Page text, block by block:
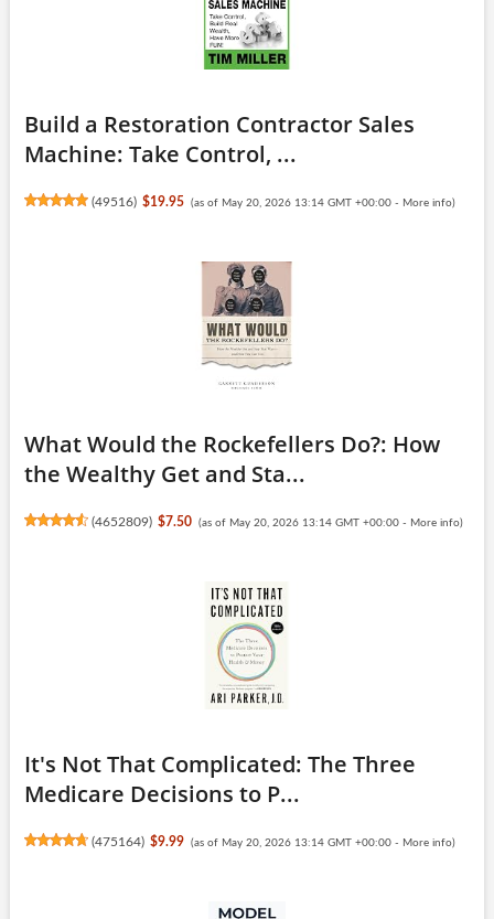
Build a Restoration Contractor Sales
Machine: Take Control, ...
(49516) $19.95 (as of May 20, 2026 13:14 GMT +00:00 - More info)
What Would the Rockefellers Do?: How
the Wealthy Get and Sta...
(4652809) $7.50 (as of May 20, 2026 13:14 GMT +00:00 - More info)
It's Not That Complicated: The Three
Medicare Decisions to P...
(475164) $9.99 (as of May 20, 2026 13:14 GMT +00:00 - More info)